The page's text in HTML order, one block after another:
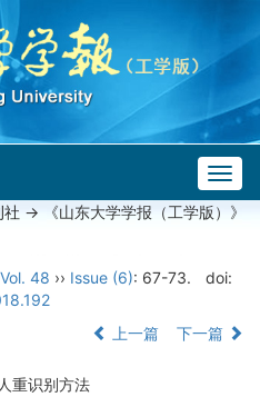
社 -> 《山东大学学报（工学版）》
Vol. 48 ›› Issue (6): 67-73.
doi:
上一篇 下一篇
重识别方法